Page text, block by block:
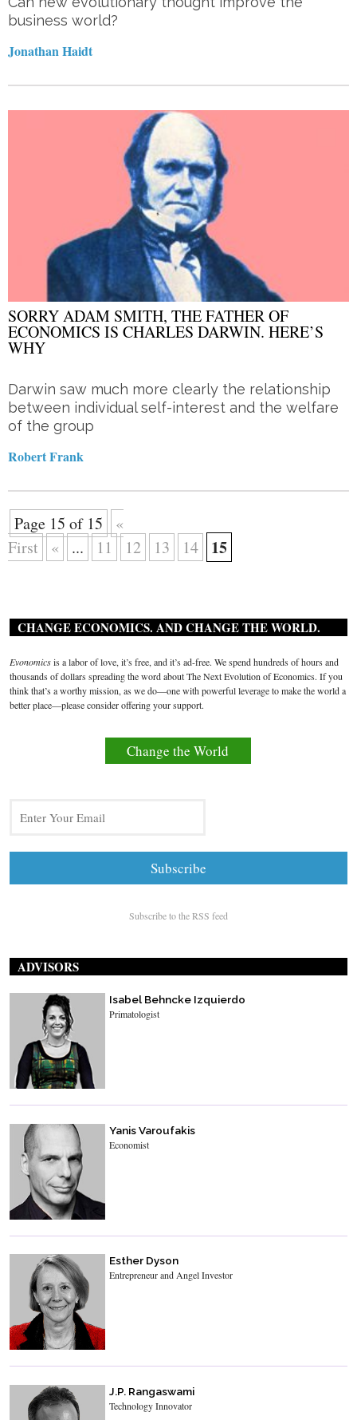
business world?
Jonathan Haidt
SORRY ADAM SMITH, THE FATHER OF
ECONOMICS IS CHARLES DARWIN. HERE’S
WHY
Darwin saw much more clearly the relationship
between individual self-interest and the welfare
of the group
Robert Frank
Page 15 of 15
«
First
« ... 11 12 13 14 15
CHANGE ECONOMICS. AND CHANGE THE WORLD.
Evonomicsis a labor of love, it’s free, and it’s ad-free. We spend hundreds of hours and
thousands of dollars spreading the word about The Next Evolution of Economics. If you
think that’s a worthy mission, as we do—one with powerful leverage to make the world a
better place—please consider offering your support.
Change the World
Subscribe to the RSS feed
ADVISORS
Isabel Behncke Izquierdo
Primatologist
Yanis Varoufakis
Economist
Esther Dyson
Entrepreneur and Angel Investor
J.P. Rangaswami
Technology Innovator